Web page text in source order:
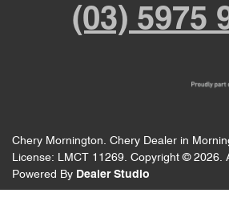
(03) 5975
Chery Mornington. Chery Dealer in
License: LMCT 11269. Copyright © 2026.
Powered By Dealer Studio